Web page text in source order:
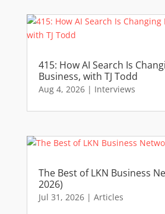
415: How AI Search Is
Business, with TJ Todd
Aug 4, 2026| Interviews
The Best of LKN Business
2026)
Jul 31, 2026| Articles